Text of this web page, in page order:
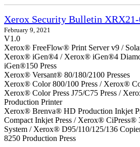
Xerox Security Bulletin
February 9, 2021
V1.0
Xerox® FreeFlow® Print Server v9 /
Xerox® iGen®4 / Xerox® iGen®4
iGen®150 Press
Xerox® Versant® 80/180/2100 Presses
Xerox® Color 800/100 Press / Xerox®
Xerox® Color Press J75/C75 Press /
Production Printer
Xerox® Brenva® HD Production Inkjet
Compact Inkjet Press / Xerox® CiPress®
System / Xerox® D95/110/125/136
8250 Production Press